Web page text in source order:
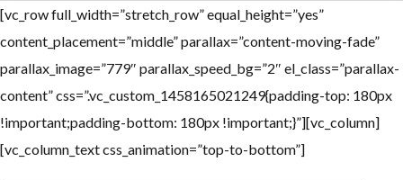
[vc_row full_width=”stretch_row” equal_height=”yes”
content_placement=”middle” parallax=”content-moving-fade”
parallax_image=”779″ parallax_speed_bg=”2″ el_class=”parallax-
content” css=”.vc_custom_1458165021249{padding-top: 180px
!important;padding-bottom: 180px !important;}”][vc_column]
[vc_column_text css_animation=”top-to-bottom”]